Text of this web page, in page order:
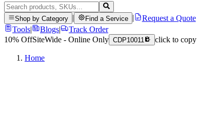
Shop by Category Find a Service
Request a Quote
Tools| Blogs|
Track Order
10% OffSiteWide - Online Only CDP10011 click to copy
Home